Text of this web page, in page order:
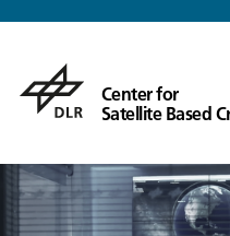
Center for
Satellite Based